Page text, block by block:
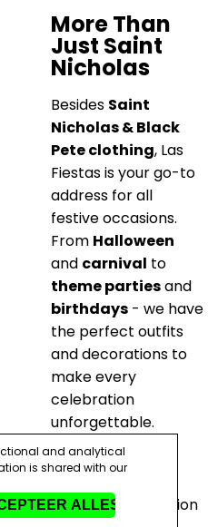
More Than
Just Saint
Nicholas
Besides Saint
Nicholas & Black
Pete clothing, Las
Fiestas is your go-to
address for all
festive occasions.
From Halloween
and carnival to
theme partiesand
birthdays - we have
the perfect outfits
and decorations to
make every
celebration
unforgettable.
Prepare for a
Nicholas celebration
and analytical
is shared with our